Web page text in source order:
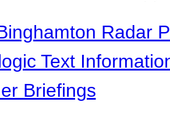
Radar
Text
Briefings